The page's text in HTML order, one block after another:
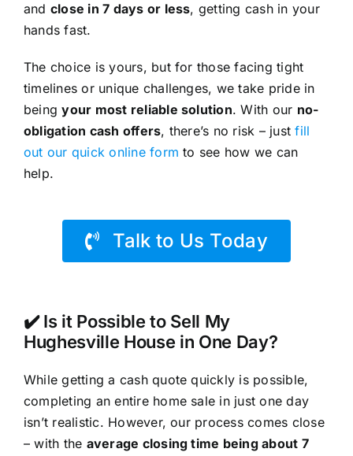
and close in 7 days or less, getting cash in your
hands fast.
The choice is yours, but for those facing tight
timelines or unique challenges, we take pride in
beingyour most reliable solution. With our no-
obligation cash offers, there’s no risk – justfill
out our quick online form to see how we can
help.
Talk to Us Today
✔️ Is it Possible to Sell My
Hughesville House in One Day?
While getting a cash quote quickly is possible,
completing an entire home sale in just one day
isn’t realistic. However, our process comes close
– with the average closing time being about 7